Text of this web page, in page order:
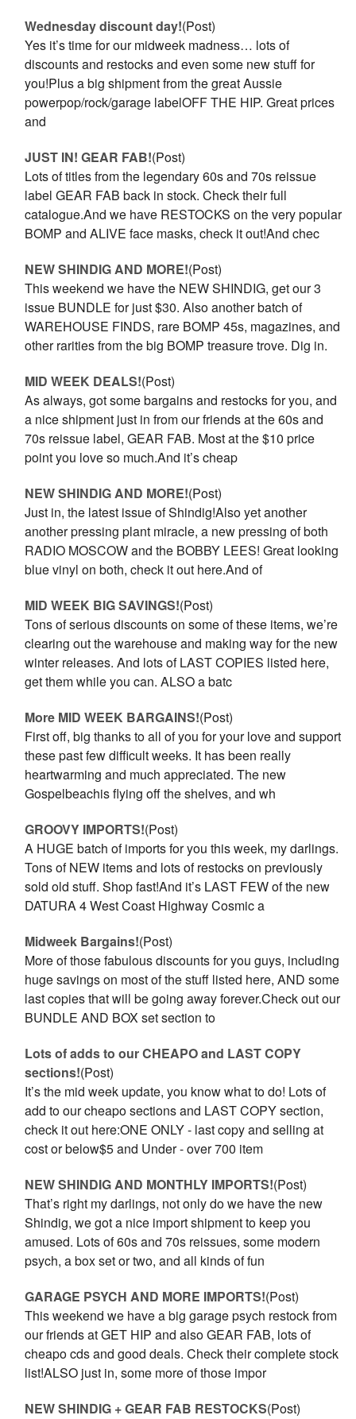
Wednesday discount day!(Post)
Yes it’s time for our midweek madness… lots of
discounts and restocks and even some new stuff for
you!Plus a big shipment from the great Aussie
powerpop/rock/garage labelOFF THE HIP. Great prices
and
JUST IN! GEAR FAB!(Post)
Lots of titles from the legendary 60s and 70s reissue
label GEAR FAB back in stock. Check their full
catalogue.And we have RESTOCKS on the very popular
BOMP and ALIVE face masks, check it out!And chec
NEW SHINDIG AND MORE!(Post)
This weekend we have the NEW SHINDIG, get our 3
issue BUNDLE for just $30. Also another batch of
WAREHOUSE FINDS, rare BOMP 45s, magazines, and
other rarities from the big BOMP treasure trove. Dig in.
MID WEEK DEALS!(Post)
As always, got some bargains and restocks for you, and
a nice shipment just in from our friends at the 60s and
70s reissue label, GEAR FAB. Most at the $10 price
point you love so much.And it’s cheap
NEW SHINDIG AND MORE!(Post)
Just in, the latest issue of Shindig!Also yet another
another pressing plant miracle, a new pressing of both
RADIO MOSCOW and the BOBBY LEES! Great looking
blue vinyl on both, check it out here.And of
MID WEEK BIG SAVINGS!(Post)
Tons of serious discounts on some of these items, we’re
clearing out the warehouse and making way for the new
winter releases. And lots of LAST COPIES listed here,
get them while you can. ALSO a batc
More MID WEEK BARGAINS!(Post)
First off, big thanks to all of you for your love and support
these past few difficult weeks. It has been really
heartwarming and much appreciated. The new
Gospelbeachis flying off the shelves, and wh
GROOVY IMPORTS!(Post)
A HUGE batch of imports for you this week, my darlings.
Tons of NEW items and lots of restocks on previously
sold old stuff. Shop fast!And it’s LAST FEW of the new
DATURA 4 West Coast Highway Cosmic a
Midweek Bargains!(Post)
More of those fabulous discounts for you guys, including
huge savings on most of the stuff listed here, AND some
last copies that will be going away forever.Check out our
BUNDLE AND BOX set section to
Lots of adds to our CHEAPO and LAST COPY
sections!(Post)
It’s the mid week update, you know what to do! Lots of
add to our cheapo sections and LAST COPY section,
check it out here:ONE ONLY - last copy and selling at
cost or below$5 and Under - over 700 item
NEW SHINDIG AND MONTHLY IMPORTS!(Post)
That’s right my darlings, not only do we have the new
Shindig, we got a nice import shipment to keep you
amused. Lots of 60s and 70s reissues, some modern
psych, a box set or two, and all kinds of fun
GARAGE PSYCH AND MORE IMPORTS!(Post)
This weekend we have a big garage psych restock from
our friends at GET HIP and also GEAR FAB, lots of
cheapo cds and good deals. Check their complete stock
list!ALSO just in, some more of those impor
NEW SHINDIG + GEAR FAB RESTOCKS(Post)